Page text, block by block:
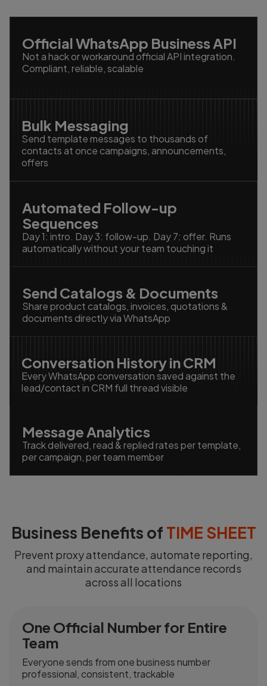
Official WhatsApp Business API
Not a hack or workaround official API integration.
Compliant, reliable, scalable
Bulk Messaging
Send template messages to thousands of
contacts at once campaigns, announcements,
offers
Automated Follow-up
Sequences
Day 1: intro. Day 3: follow-up. Day 7: offer. Runs
automatically without your team touching it
Send Catalogs & Documents
Share product catalogs, invoices, quotations &
documents directly via WhatsApp
Conversation History in CRM
Every WhatsApp conversation saved against the
lead/contact in CRM full thread visible
Message Analytics
Track delivered, read & replied rates per template,
per campaign, per team member
Business Benefits of TIME SHEET
Prevent proxy attendance, automate reporting,
and maintain accurate attendance records
across all locations
One Official Number for Entire
Team
Everyone sends from one business number
professional, consistent, trackable